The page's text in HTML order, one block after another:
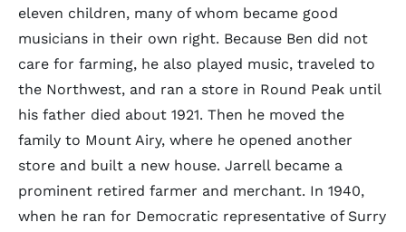
eleven children, many of whom became good
musicians in their own right. Because Ben did not
care for farming, he also played music, traveled to
the Northwest, and ran a store in Round Peak until
his father died about 1921. Then he moved the
family to Mount Airy, where he opened another
store and built a new house. Jarrell became a
prominent retired farmer and merchant. In 1940,
when he ran for Democratic representative of Surry